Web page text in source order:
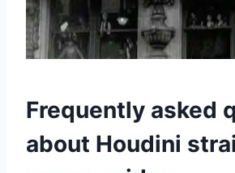
Frequently asked
about Houdini